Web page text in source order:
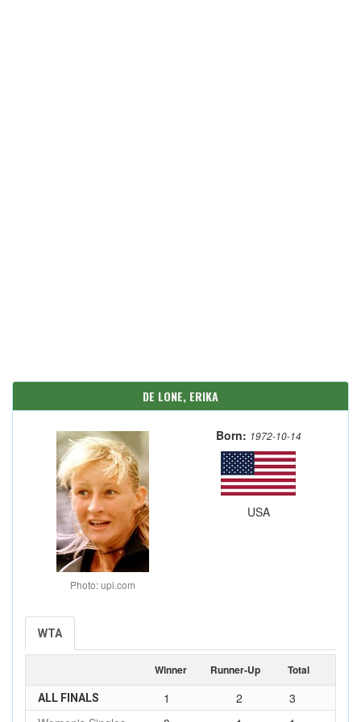
DE LONE, ERIKA
Photo: upi.com
Born: 1972-10-14
USA
WTA
Winner Runner-Up Total
ALL FINALS 1 2
3